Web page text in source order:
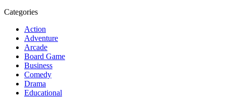
Categories
Action
Adventure
Arcade
Board Game
Business
Comedy
Drama
Educational